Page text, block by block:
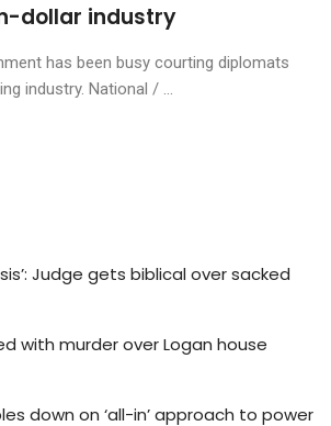
dollar industry
has been busy courting diplomats
industry. National / ...
Judge gets biblical over sacked
with murder over Logan house
down on ‘all-in’ approach to power